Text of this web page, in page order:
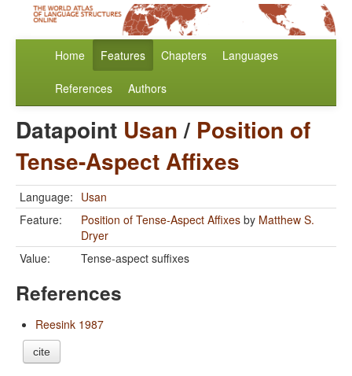
Home Features Chapters Languages
References Authors
Datapoint Usan/ Position of
Tense-Aspect Affixes
Language: Usan
Feature:
Position of Tense-Aspect Affixes by Matthew S.
Dryer
Value:
Tense-aspect suffixes
References
Reesink 1987
cite